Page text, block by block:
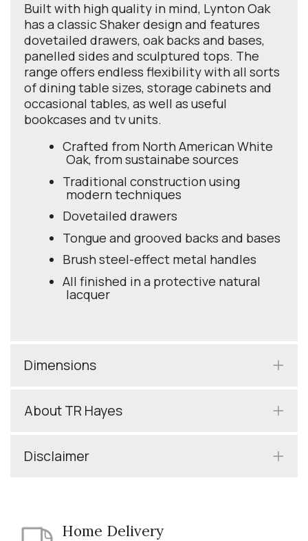
Built with high quality in mind, Lynton Oak
has a classic Shaker design and features
dovetailed drawers, oak backs and bases,
panelled sides and sculptured tops. The
range offers endless flexibility with all sorts
of dining table sizes, storage cabinets and
occasional tables, as well as useful
bookcases and tv units.
Crafted from North American White
Oak, from sustainabe sources
Traditional construction using
modern techniques
Dovetailed drawers
Tongue and grooved backs and bases
Brush steel-effect metal handles
All finished in a protective natural
lacquer
Dimensions
About TR Hayes
Disclaimer
Home Delivery